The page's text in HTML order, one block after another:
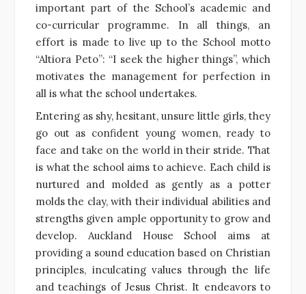
important part of the School’s academic and
co-curricular programme. In all things, an
effort is made to live up to the School motto
“Altiora Peto”: “I seek the higher things”, which
motivates the management for perfection in
all is what the school undertakes.
Entering as shy, hesitant, unsure little girls, they
go out as confident young women, ready to
face and take on the world in their stride. That
is what the school aims to achieve. Each child is
nurtured and molded as gently as a potter
molds the clay, with their individual abilities and
strengths given ample opportunity to grow and
develop. Auckland House School aims at
providing a sound education based on Christian
principles, inculcating values through the life
and teachings of Jesus Christ. It endeavors to